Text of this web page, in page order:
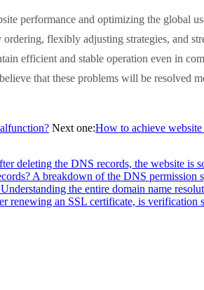
and optimizing the global
flexibly adjusting strategies, and
efficient and stable operation even in
that these problems will be resolved
Next one:How to achieve
deleting the DNS records, the website is
A breakdown of the DNS permission
the entire domain name
renewing an SSL certificate, is verification